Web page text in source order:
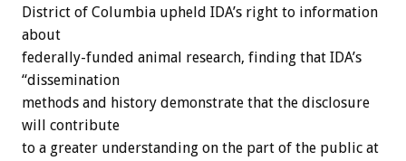
District of Columbia upheld IDA’s right to information
about
federally-funded animal research, finding that IDA’s
“dissemination
methods and history demonstrate that the disclosure
will contribute
to a greater understanding on the part of the public at